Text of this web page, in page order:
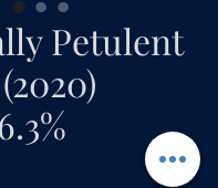
Petulent